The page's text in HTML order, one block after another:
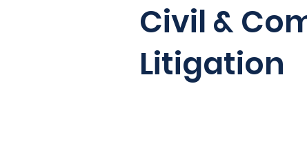
Civil &
Litigation